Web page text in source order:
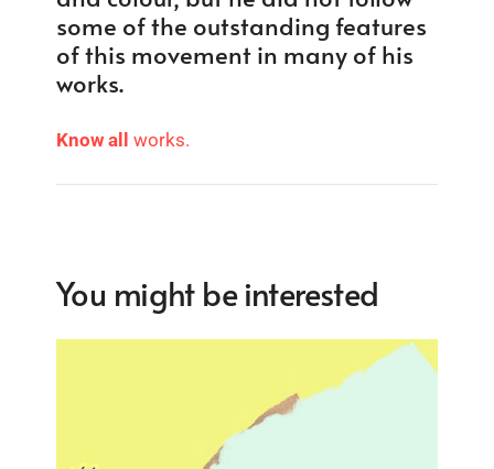
some of the outstanding features
of this movement in many of his
works.
Know all works.
You might be interested